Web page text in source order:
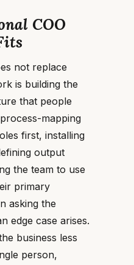
COO
not replace
is building the
that people
mapping
first, installing
output
the team to use
primary
asking the
edge case arises.
business less
person,